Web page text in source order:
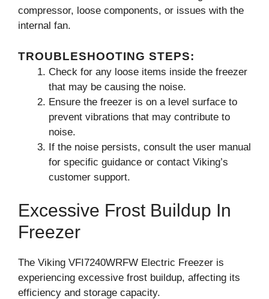
compressor, loose components, or issues with the
internal fan.
TROUBLESHOOTING STEPS:
Check for any loose items inside the freezer
that may be causing the noise.
Ensure the freezer is on a level surface to
prevent vibrations that may contribute to
noise.
If the noise persists, consult the user manual
for specific guidance or contact Viking’s
customer support.
Excessive Frost Buildup In
Freezer
The Viking VFI7240WRFW Electric Freezer is
experiencing excessive frost buildup, affecting its
efficiency and storage capacity.